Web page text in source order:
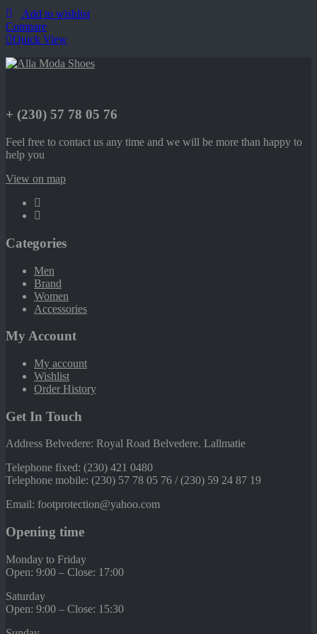
Add to wishlist
Compare
Quick View
+ (230) 57 78 05 76
Feel free to contact us any time and we will be more than happy to
help you
View on map
Categories
Men
Brand
Women
Accessories
My Account
My account
Wishlist
Order History
Get In Touch
Address Belvedere: Royal Road Belvedere. Lallmatie
Telephone fixed: (230) 421 0480
Telephone mobile: (230) 57 78 05 76 / (230) 59 24 87 19
Email: footprotection@yahoo.com
Opening time
Monday to Friday
Open: 9:00 – Close: 17:00
Saturday
Open: 9:00 – Close: 15:30